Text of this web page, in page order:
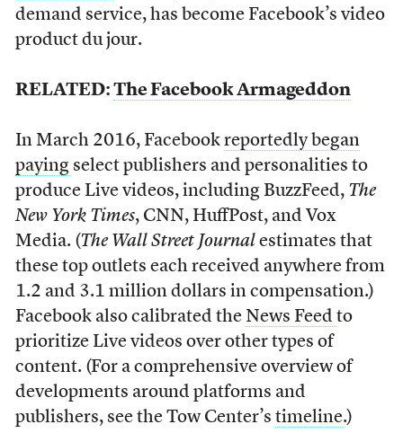
demand service, has become Facebook’s video
product du jour.
RELATED: The Facebook Armageddon
In March 2016, Facebook reportedly began
payingselect publishers and personalities to
produce Live videos, including BuzzFeed, The
New York Times, CNN, HuffPost, and Vox
Media. (The Wall Street Journal estimates that
these top outlets each received anywhere from
1.2 and 3.1 million dollars in compensation.)
Facebook also calibrated the News Feed to
prioritize Live videos over other types of
content. (For a comprehensive overview of
developments around platforms and
publishers, see the Tow Center’s timeline.)